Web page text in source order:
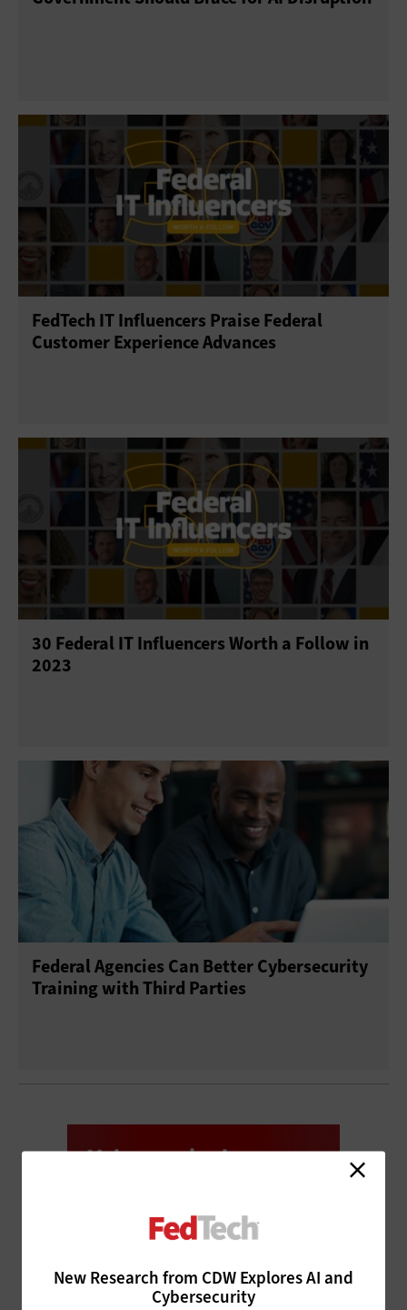
FedTech IT Influencers Praise Federal
Customer Experience Advances
30 Federal IT Influencers Worth a Follow in
2023
Federal Agencies Can Better Cybersecurity
Training with Third Parties
New Research from CDW Explores AI and
Cybersecurity